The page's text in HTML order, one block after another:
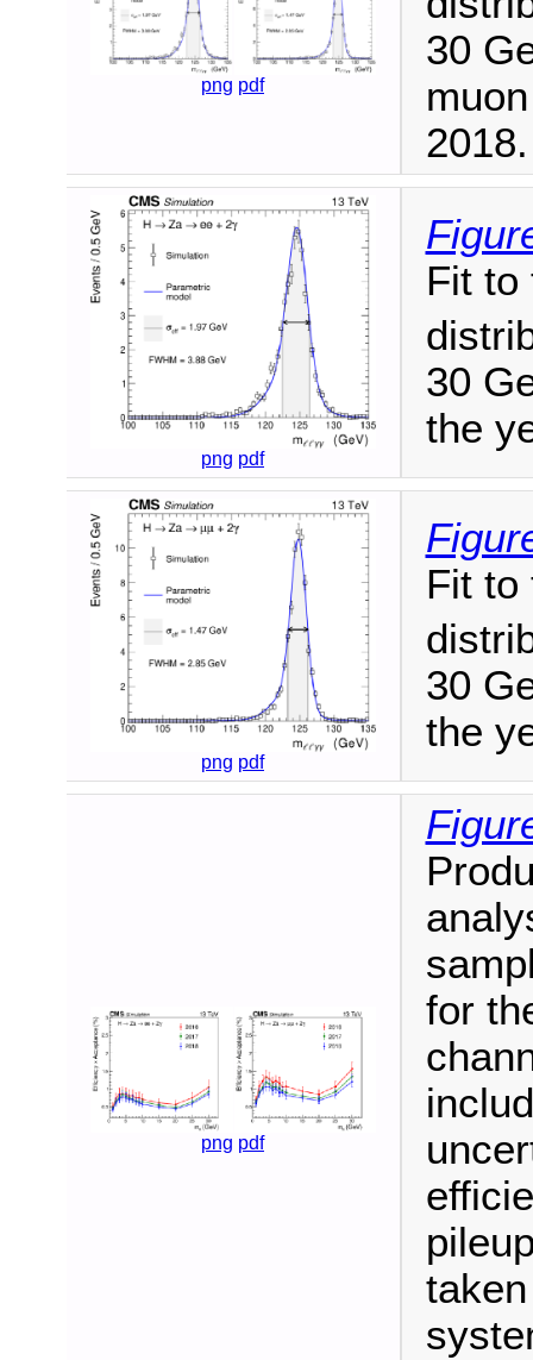
png pdf
30
2018.
png pdf
Fit
30
the
png pdf
Fit
30
the
png pdf
for